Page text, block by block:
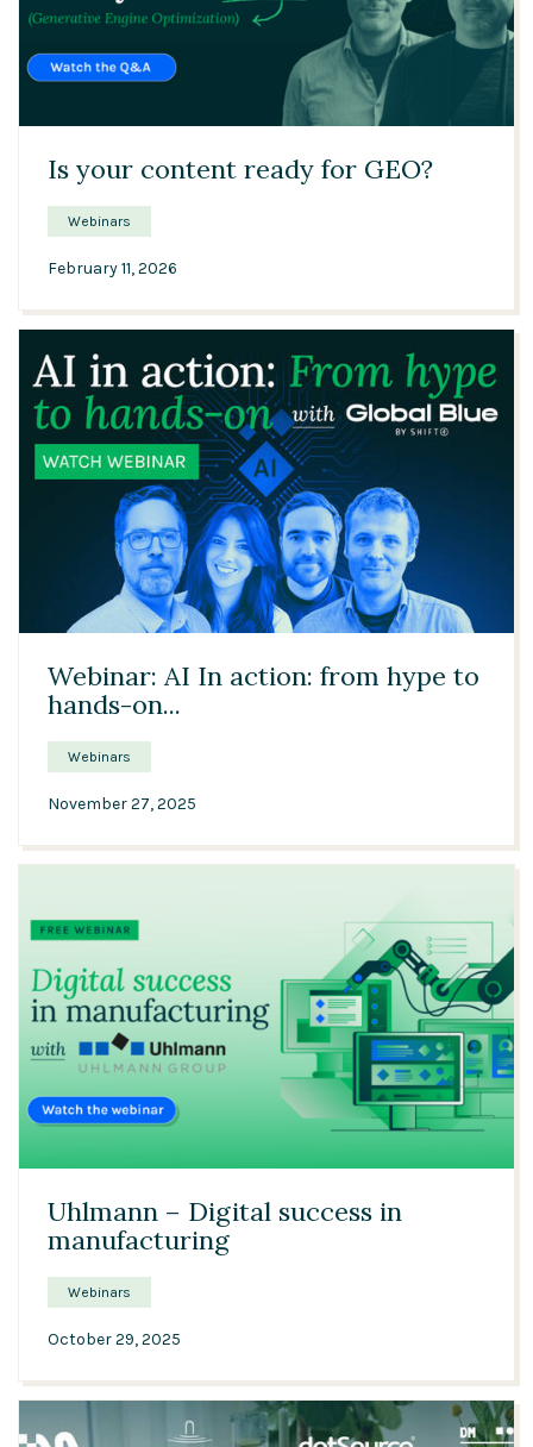
Is your content ready for GEO?
Webinars
February 11, 2026
Webinar: AI In action: from hype to
hands-on...
Webinars
November 27, 2025
Uhlmann – Digital success in
manufacturing
Webinars
October 29, 2025